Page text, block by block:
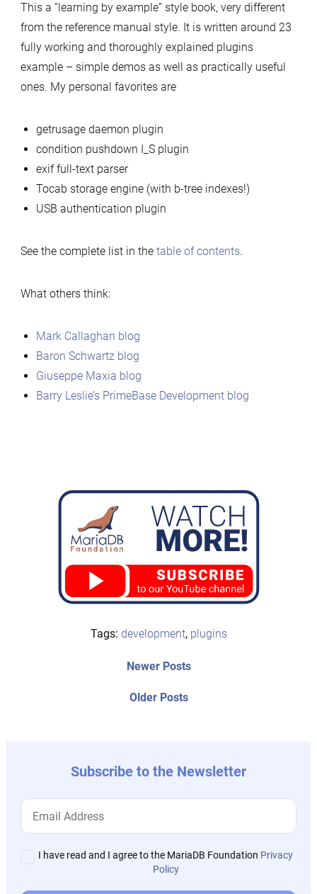
Tags: development, plugins
Older PostsOlder
Newer PostsNewer
Subscribe to the Newsletter
I have read and I agree to the MariaDB Foundation Privacy
Policy
This a “learning by example” style book, very different
from the reference manual style. It is written around 23
fully working and thoroughly explained plugins
example – simple demos as well as practically useful
ones. My personal favorites are
getrusage daemon plugin
condition pushdown I_S plugin
exif full-text parser
Tocab storage engine (with b-tree indexes!)
USB authentication plugin
See the complete list in the table of contents.
What others think:
Mark Callaghan blog
Baron Schwartz blog
Giuseppe Maxia blog
Barry Leslie’s PrimeBase Development blog